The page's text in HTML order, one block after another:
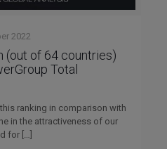
2022
(out of 64 countries)
Total
ranking in comparison with
in the attractiveness of our
for […]